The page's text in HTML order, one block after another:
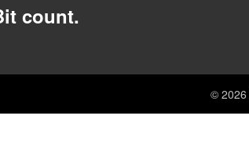
count.
© 2026